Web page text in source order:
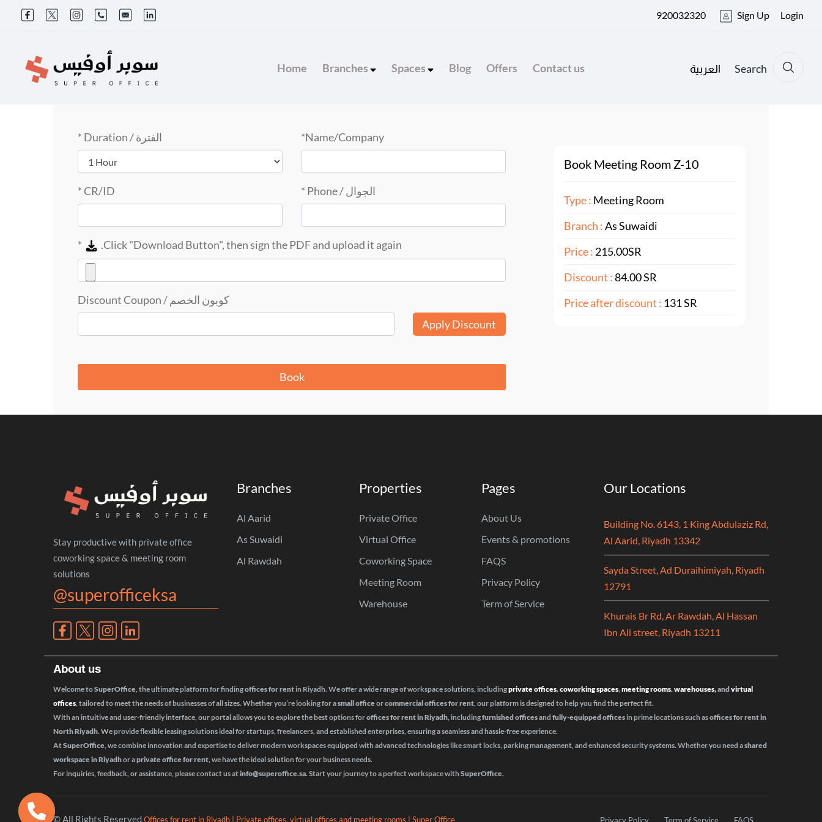
920032320 Sign Up Login
Home Branches Spaces Blog Offers Contact us العربية Search
الفترة / Duration * Name/Company*
CR/ID * الجوال / Phone *
Click "Download Button", then sign the PDF and upload it again.
*
كوبون الخصم / Discount Coupon
Apply Discount
Book
Book Meeting Room Z-10
Type : Meeting Room
Branch :As Suwaidi
Price : 215.00SR
Discount :84.00 SR
Price after discount : 131 SR
Stay productive with private office
coworking space & meeting room
solutions
@superofficeksa
Branches
Al Aarid
As Suwaidi
Al Rawdah
Properties
Private Office
Virtual Office
Coworking Space
Meeting Room
Warehouse
Pages
About Us
Events & promotions
FAQS
Privacy Policy
Term of Service
Our Locations
Building No. 6143, 1 King Abdulaziz Rd,
Al Aarid, Riyadh 13342
Sayda Street, Ad Duraihimiyah, Riyadh
12791
Khurais Br Rd, Ar Rawdah, Al Hassan
Ibn Ali street, Riyadh 13211
About us
Welcome toSuperOffice, the ultimate platform for findingoffices for rent in Riyadh. We offer a wide range of workspace solutions, includingprivate offices,coworking spaces,meeting rooms,warehouses,andvirtual
offices, tailored to meet the needs of businesses of all sizes. Whether you’re looking for asmall office orcommercial offices for rent, our platform is designed to help you find the perfect fit.
With an intuitive and user-friendly interface, our portal allows you to explore the best options foroffices for rent in Riyadh, includingfurnished officesand fully-equipped offices in prime locations such asoffices for rent in
North Riyadh. We provide flexible leasing solutions ideal for startups, freelancers, and established enterprises, ensuring a seamless and hassle-free experience.
AtSuperOffice, we combine innovation and expertise to deliver modern workspaces equipped with advanced technologies like smart locks, parking management, and enhanced security systems. Whether you need ashared
workspace in Riyadhor aprivate office for rent, we have the ideal solution for your business needs.
For inquiries, feedback, or assistance, please contact us atinfo@superoffice.sa. Start your journey to a perfect workspace with SuperOffice.
© All Rights ReservedOffices for rent in Riyadh | Private offices, virtual offices and meeting rooms | Super Office